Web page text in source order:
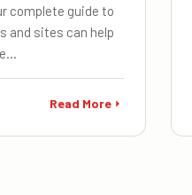
complete guide to
and sites can help
Read More